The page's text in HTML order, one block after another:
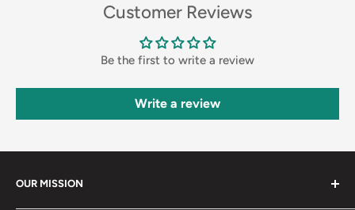
Customer Reviews
Be the first to write a review
Write a review
OUR MISSION